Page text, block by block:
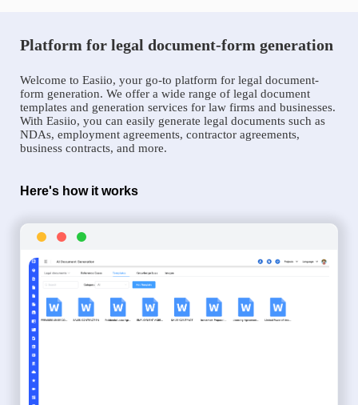
Platform for legal document-form generation
Welcome to Easiio, your go-to platform for legal document-
form generation. We offer a wide range of legal document
templates and generation services for law firms and businesses.
With Easiio, you can easily generate legal documents such as
NDAs, employment agreements, contractor agreements,
business contracts, and more.
Here's how it works